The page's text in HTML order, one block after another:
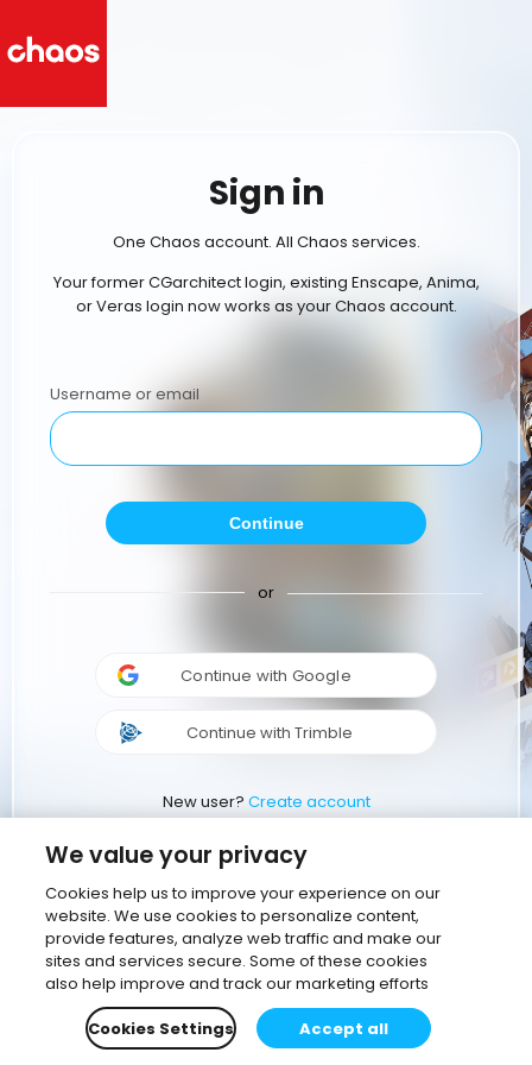
Sign in
One Chaos account. All Chaos services.
Your former CGarchitect login, existing Enscape, Anima,
or Veras login now works as your Chaos account.
Username or email
Continue
or
Continue with Google
Continue with Trimble
New user? Create account
We value your privacy
Cookies help us to improve your experience on our
website. We use cookies to personalize content,
provide features, analyze web traffic and make our
sites and services secure. Some of these cookies
also help improve and track our marketing efforts
Cookies Settings
Accept all